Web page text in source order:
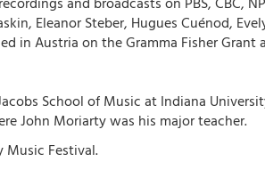
Eleanor Steber, Hugues Cuénod,
in Austria on the Gramma Fisher Grant
School of Music at Indiana
John Moriarty was his major teacher.
Music Festival.